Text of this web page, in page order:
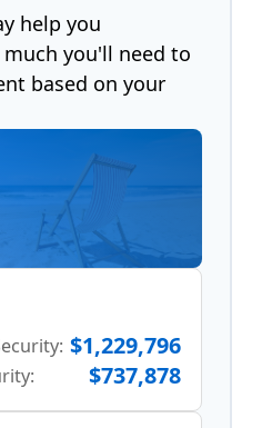
help you
you'll need to
based on your
$1,229,796
$737,878